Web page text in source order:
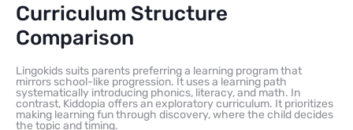
Curriculum Structure
Comparison
Lingokids suits parents preferring a learning program that
mirrors school-like progression. It uses a learning path
systematically introducing phonics, literacy, and math. In
contrast, Kiddopia offers an exploratory curriculum. It prioritizes
making learning fun through discovery, where the child decides
the topic and timing.